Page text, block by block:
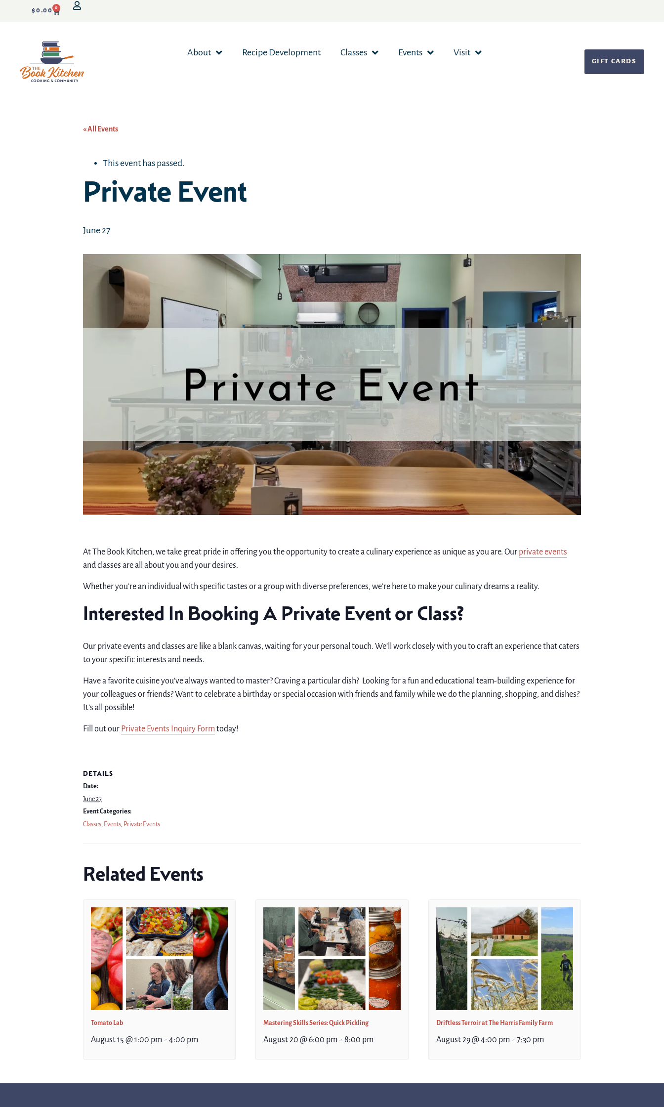
$0.00 0
About Recipe Development Classes Events Visit
GIFT CARDS
« All Events
This event has passed.
Private Event
June 27
At The Book Kitchen, we take great pride in offering you the opportunity to create a culinary experience as unique as you are. Our private events
and classes are all about you and your desires.
Whether you’re an individual with specific tastes or a group with diverse preferences, we’re here to make your culinary dreams a reality.
Interested In Booking A Private Event or Class?
Our private events and classes are like a blank canvas, waiting for your personal touch. We’ll work closely with you to craft an experience that caters
to your specific interests and needs.
Have a favorite cuisine you’ve always wanted to master? Craving a particular dish? Looking for a fun and educational team-building experience for
your colleagues or friends? Want to celebrate a birthday or special occasion with friends and family while we do the planning, shopping, and dishes?
It’s all possible!
Fill out our Private Events Inquiry Form today!
DETAILS
Date:
June 27
Event Categories:
Classes, Events, Private Events
Related Events
Tomato Lab
August 15 @ 1:00 pm - 4:00 pm
Mastering Skills Series: Quick Pickling
August 20 @ 6:00 pm - 8:00 pm
Driftless Terroir at The Harris Family Farm
August 29 @ 4:00 pm - 7:30 pm